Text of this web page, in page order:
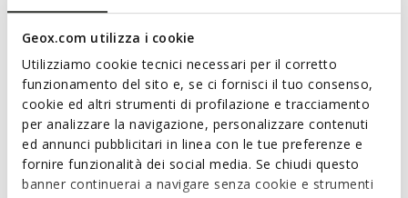
Geox.com utilizza i cookie
Utilizziamo cookie tecnici necessari per il corretto
funzionamento del sito e, se ci fornisci il tuo consenso,
cookie ed altri strumenti di profilazione e tracciamento
per analizzare la navigazione, personalizzare contenuti
ed annunci pubblicitari in linea con le tue preferenze e
fornire funzionalità dei social media. Se chiudi questo
banner continuerai a navigare senza cookie e strumenti
NEW IN
SERILDA WOMAN
WALK PLEASURE 60 WOMAN